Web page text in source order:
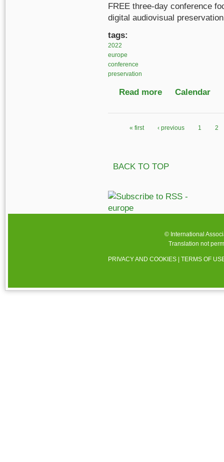
FREE three-day conference
digital audiovisual
tags:
2022
europe
conference
preservation
Read more about No Time to
Calendar
« first ‹ previous 1 2
BACK TO TOP
© International
Translation not
PRIVACY AND COOKIES |TERMS OF